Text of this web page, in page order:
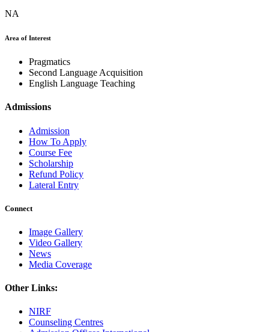
NA
Area of Interest
Pragmatics
Second Language Acquisition
English Language Teaching
Admissions
Admission
How To Apply
Course Fee
Scholarship
Refund Policy
Lateral Entry
Connect
Image Gallery
Video Gallery
News
Media Coverage
Other Links:
NIRF
Counseling Centres